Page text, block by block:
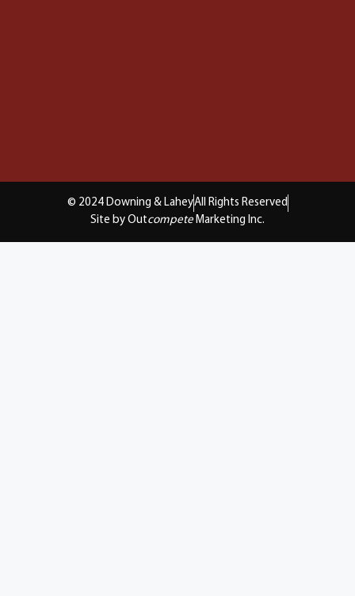
© 2024 Downing & LaheyAll Rights Reserved
Site by Outcompete Marketing Inc.